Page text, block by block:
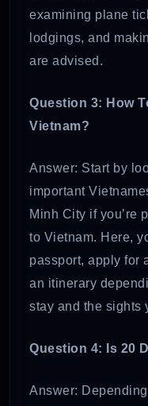
examining plane
lodgings, and
are advised.
Question 3: How
Vietnam?
Answer: Start by
important
Minh City if you’re
to Vietnam. Here,
passport, apply for
an itinerary
stay and the sights
Question 4: Is 20
Answer: